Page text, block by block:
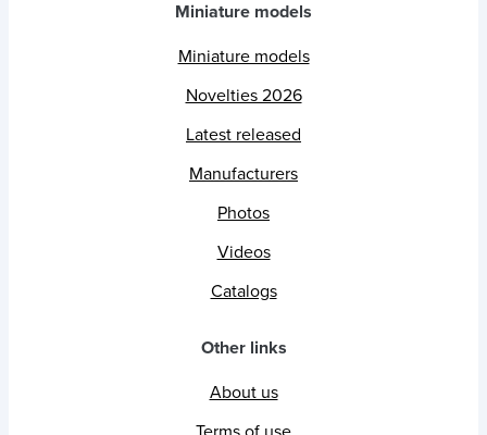
Miniature models
Miniature models
Novelties 2026
Latest released
Manufacturers
Photos
Videos
Catalogs
Other links
About us